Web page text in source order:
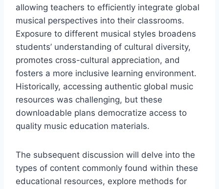
allowing teachers to efficiently integrate global
musical perspectives into their classrooms.
Exposure to different musical styles broadens
students’ understanding of cultural diversity,
promotes cross-cultural appreciation, and
fosters a more inclusive learning environment.
Historically, accessing authentic global music
resources was challenging, but these
downloadable plans democratize access to
quality music education materials.
The subsequent discussion will delve into the
types of content commonly found within these
educational resources, explore methods for